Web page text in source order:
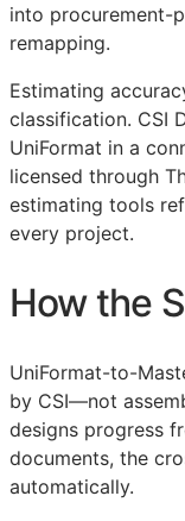
into procurement-
remapping.
Estimating
classification. CSI
UniFormat in a
licensed through
estimating tools
every project.
How the
UniFormat-to-
by CSI—not
designs progress
documents, the
automatically.